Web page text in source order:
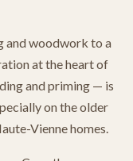
and woodwork to a
at the heart of
and priming — is
on the older
Vienne homes.